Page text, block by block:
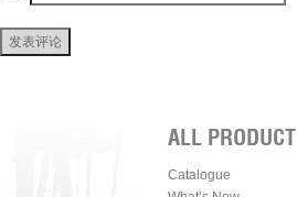
ALL PRODUCT
Catalogue